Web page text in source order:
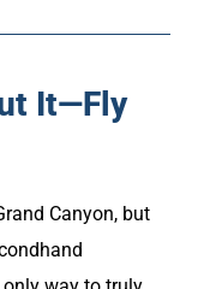
It—Fly
Canyon, but